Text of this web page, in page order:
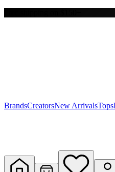
Y
BrandsCreatorsNew ArrivalsTops